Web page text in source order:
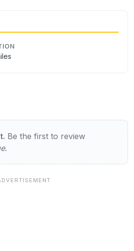
Grange
Be the first to review
.